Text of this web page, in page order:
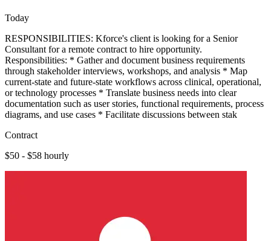
Today
RESPONSIBILITIES: Kforce's client is looking for a Senior
Consultant for a remote contract to hire opportunity.
Responsibilities: * Gather and document business requirements
through stakeholder interviews, workshops, and analysis * Map
current-state and future-state workflows across clinical, operational,
or technology processes * Translate business needs into clear
documentation such as user stories, functional requirements, process
diagrams, and use cases * Facilitate discussions between stak
Contract
$50 - $58 hourly